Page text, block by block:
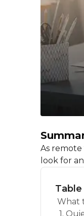
As
look for
What
1.